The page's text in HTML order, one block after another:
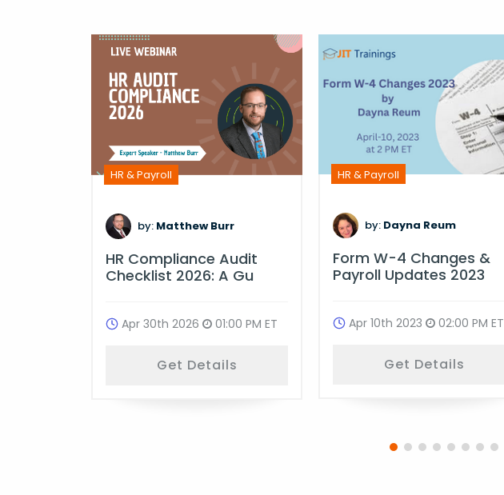
HR & Payroll
by: Matthew Burr
HR Compliance Audit
Checklist 2026: A Gu
Apr 30th 2026 01:00 PM ET
Get Details
HR & Payroll
by: Dayna Reum
Form W-4 Changes &
Payroll Updates 2023
Apr 10th 2023 02:00 PM ET
Get Details